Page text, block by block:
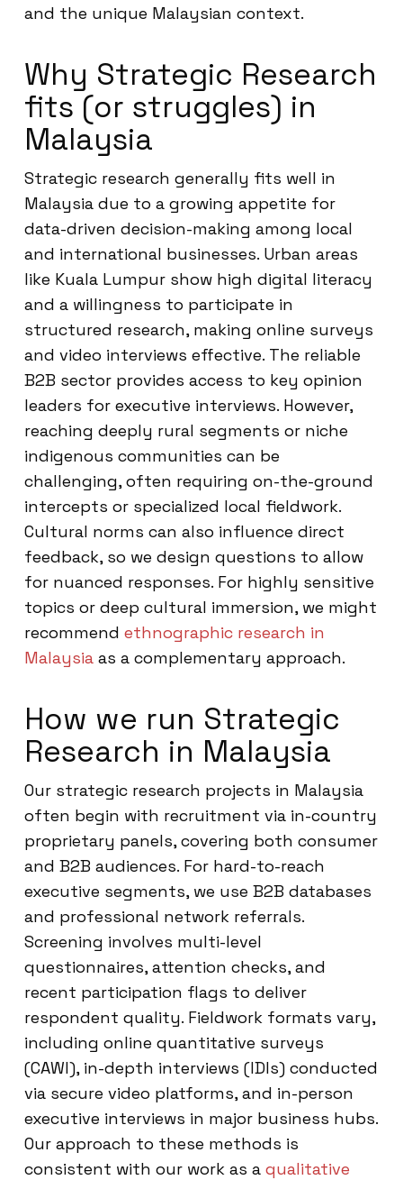
and the unique Malaysian context.
Why Strategic Research
fits (or struggles) in
Malaysia
Strategic research generally fits well in
Malaysia due to a growing appetite for
data-driven decision-making among local
and international businesses. Urban areas
like Kuala Lumpur show high digital literacy
and a willingness to participate in
structured research, making online surveys
and video interviews effective. The reliable
B2B sector provides access to key opinion
leaders for executive interviews. However,
reaching deeply rural segments or niche
indigenous communities can be
challenging, often requiring on-the-ground
intercepts or specialized local fieldwork.
Cultural norms can also influence direct
feedback, so we design questions to allow
for nuanced responses. For highly sensitive
topics or deep cultural immersion, we might
recommend ethnographic research in
Malaysia as a complementary approach.
How we run Strategic
Research in Malaysia
Our strategic research projects in Malaysia
often begin with recruitment via in-country
proprietary panels, covering both consumer
and B2B audiences. For hard-to-reach
executive segments, we use B2B databases
and professional network referrals.
Screening involves multi-level
questionnaires, attention checks, and
recent participation flags to deliver
respondent quality. Fieldwork formats vary,
including online quantitative surveys
(CAWI), in-depth interviews (IDIs) conducted
via secure video platforms, and in-person
executive interviews in major business hubs.
Our approach to these methods is
consistent with our work as a qualitative